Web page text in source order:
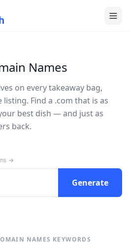
Names
on every takeaway bag,
Find a .com that is as
best dish — and just as
back.
→
Generate
NAMES KEYWORDS